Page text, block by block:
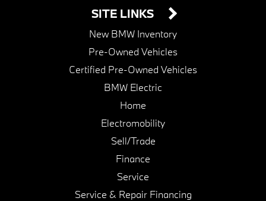
SITE LINKS
New BMW Inventory
Pre-Owned Vehicles
Certified Pre-Owned Vehicles
BMW Electric
Home
Electromobility
Sell/Trade
Finance
Service
Service & Repair Financing